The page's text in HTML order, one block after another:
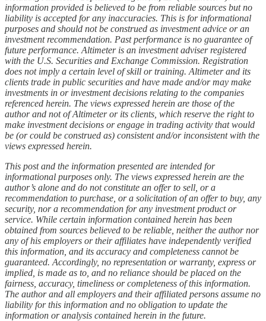
information provided is believed to be from reliable sources but no
liability is accepted for any inaccuracies. This is for informational
purposes and should not be construed as investment advice or an
investment recommendation. Past performance is no guarantee of
future performance. Altimeter is an investment adviser registered
with the U.S. Securities and Exchange Commission. Registration
does not imply a certain level of skill or training. Altimeter and its
clients trade in public securities and have made and/or may make
investments in or investment decisions relating to the companies
referenced herein. The views expressed herein are those of the
author and not of Altimeter or its clients, which reserve the right to
make investment decisions or engage in trading activity that would
be (or could be construed as) consistent and/or inconsistent with the
views expressed herein.
This post and the information presented are intended for
informational purposes only. The views expressed herein are the
author’s alone and do not constitute an offer to sell, or a
recommendation to purchase, or a solicitation of an offer to buy, any
security, nor a recommendation for any investment product or
service. While certain information contained herein has been
obtained from sources believed to be reliable, neither the author nor
any of his employers or their affiliates have independently verified
this information, and its accuracy and completeness cannot be
guaranteed. Accordingly, no representation or warranty, express or
implied, is made as to, and no reliance should be placed on the
fairness, accuracy, timeliness or completeness of this information.
The author and all employers and their affiliated persons assume no
liability for this information and no obligation to update the
information or analysis contained herein in the future.